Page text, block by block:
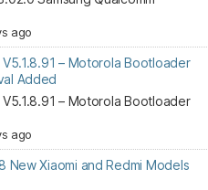
ago
– Motorola Bootloader
Added
– Motorola Bootloader
ago
New Xiaomi and Redmi Models